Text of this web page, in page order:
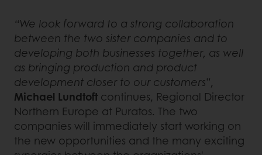
“We look forward to a strong collaboration
between the two sister companies and to
developing both businesses together, as well
as bringing production and product
development closer to our customers”,
Michael Lundtoft continues, Regional Director
Northern Europe at Puratos. The two
companies will immediately start working on
the new opportunities and the many exciting